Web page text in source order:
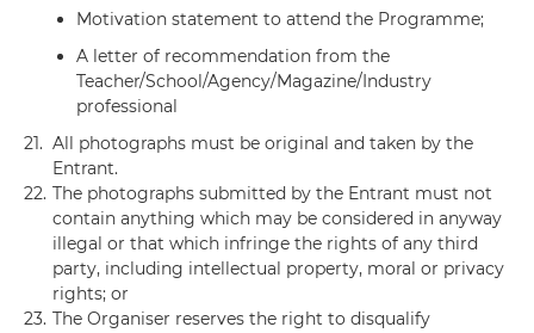
Motivation statement to attend the Programme;
A letter of recommendation from the
Teacher/School/Agency/Magazine/Industry
professional
21. All photographs must be original and taken by the
Entrant.
22. The photographs submitted by the Entrant must not
contain anything which may be considered in anyway
illegal or that which infringe the rights of any third
party, including intellectual property, moral or privacy
rights; or
23. The Organiser reserves the right to disqualify